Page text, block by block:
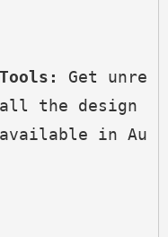
Get unre
the design
in Au